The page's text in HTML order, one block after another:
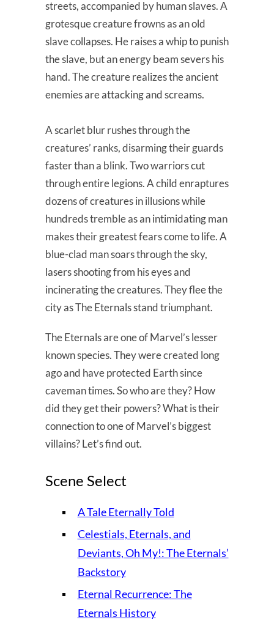
streets, accompanied by human slaves. A
grotesque creature frowns as an old
slave collapses. He raises a whip to punish
the slave, but an energy beam severs his
hand. The creature realizes the ancient
enemies are attacking and screams.
A scarlet blur rushes through the
creatures’ ranks, disarming their guards
faster than a blink. Two warriors cut
through entire legions. A child enraptures
dozens of creatures in illusions while
hundreds tremble as an intimidating man
makes their greatest fears come to life. A
blue-clad man soars through the sky,
lasers shooting from his eyes and
incinerating the creatures. They flee the
city as The Eternals stand triumphant.
The Eternals are one of Marvel’s lesser
known species. They were created long
ago and have protected Earth since
caveman times. So who are they? How
did they get their powers? What is their
connection to one of Marvel’s biggest
villains? Let’s find out.
Scene Select
A Tale Eternally Told
Celestials, Eternals, and
Deviants, Oh My!: The Eternals’
Backstory
Eternal Recurrence: The
Eternals History